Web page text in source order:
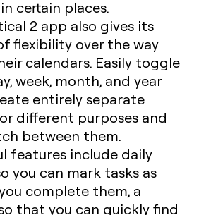
certain places.
2 app also gives its
flexibility over the way
calendars. Easily toggle
week, month, and year
entirely separate
different purposes and
between them.
features include daily
you can mark tasks as
complete them, a
that you can quickly find